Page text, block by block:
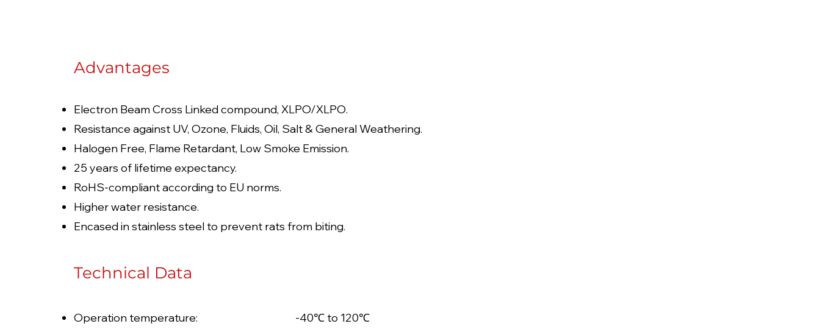
Advantages
Electron Beam Cross Linked compound, XLPO/XLPO.
Resistance against UV, Ozone, Fluids, Oil, Salt & General Weathering.
Halogen Free, Flame Retardant, Low Smoke Emission.
25 years of lifetime expectancy.
RoHS-compliant according to EU norms.
Higher water resistance.
Encased in stainless steel to prevent rats from biting.
Technical Data
Operation temperature: -40℃ to 120℃